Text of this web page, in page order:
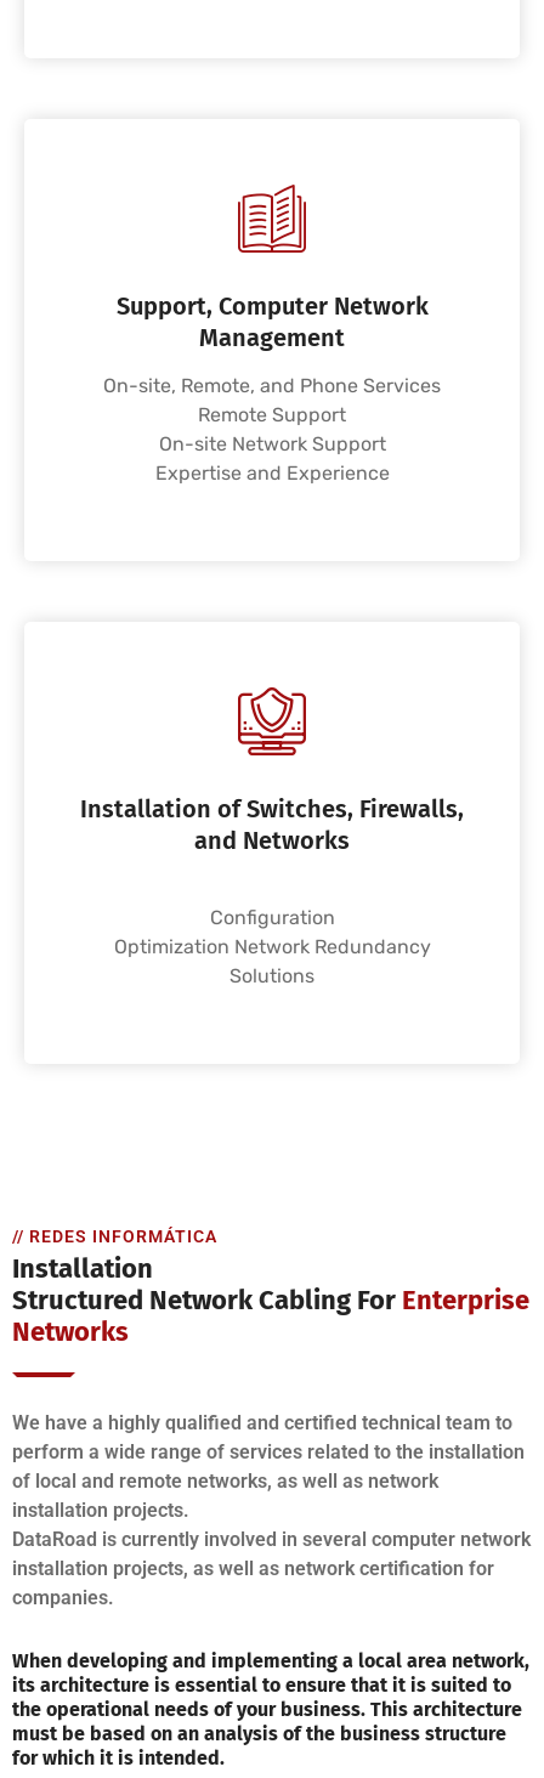
Support, Computer Network
Management
On-site, Remote, and Phone Services
Remote Support
On-site Network Support
Expertise and Experience
Installation of Switches, Firewalls,
and Networks
Configuration
Optimization Network Redundancy
Solutions
// REDES INFORMÁTICA
Installation
Structured Network Cabling For Enterprise
Networks
We have a highly qualified and certified technical team to
perform a wide range of services related to the installation
of local and remote networks, as well as network
installation projects.
DataRoad is currently involved in several computer network
installation projects, as well as network certification for
companies.
When developing and implementing a local area network,
its architecture is essential to ensure that it is suited to
the operational needs of your business. This architecture
must be based on an analysis of the business structure
for which it is intended.